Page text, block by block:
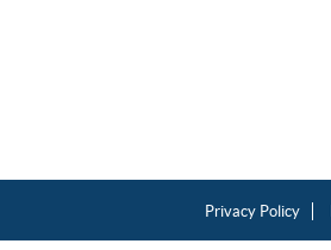
Privacy Policy